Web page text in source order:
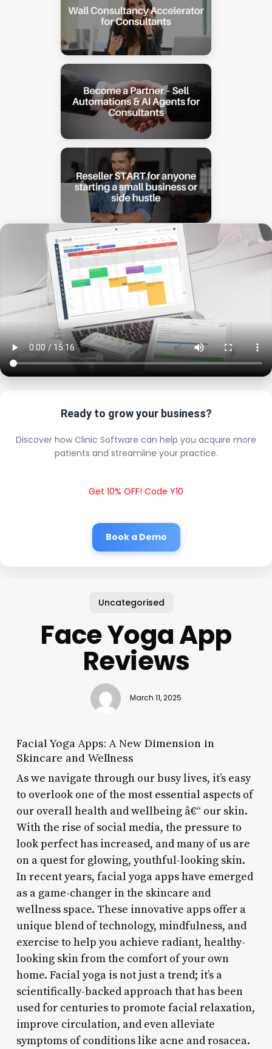
Ready to grow your business?
Discover how Clinic Software can help you acquire more
patients and streamline your practice.
Get 10% OFF! Code Y10
Book a Demo
Uncategorised
Face Yoga App
Reviews
March 11, 2025
Facial Yoga Apps: A New Dimension in
Skincare and Wellness
As we navigate through our busy lives, it’s easy
to overlook one of the most essential aspects of
our overall health and wellbeing â€“ our skin.
With the rise of social media, the pressure to
look perfect has increased, and many of us are
on a quest for glowing, youthful-looking skin.
In recent years, facial yoga apps have emerged
as a game-changer in the skincare and
wellness space. These innovative apps offer a
unique blend of technology, mindfulness, and
exercise to help you achieve radiant, healthy-
looking skin from the comfort of your own
home. Facial yoga is not just a trend; it’s a
scientifically-backed approach that has been
used for centuries to promote facial relaxation,
improve circulation, and even alleviate
symptoms of conditions like acne and rosacea.